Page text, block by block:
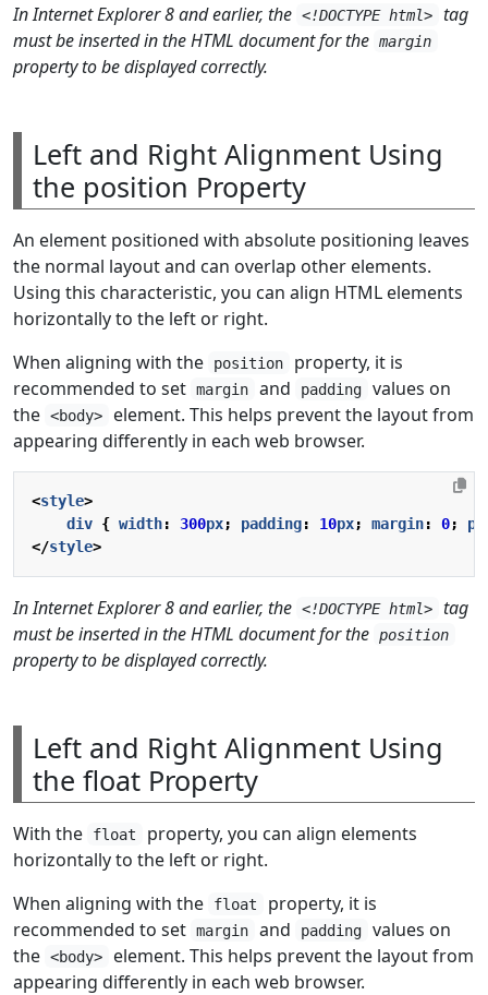
In Internet Explorer 8 and earlier, the <!DOCTYPE html>
tag
must be inserted in the HTML document for the margin
property to be displayed correctly.
Left and Right Alignment Using
the position Property
An element positioned with absolute positioning leaves
the normal layout and can overlap other elements.
Using this characteristic, you can align HTML elements
horizontally to the left or right.
When aligning with the
position
property, it is
recommended to set margin and padding
values on
the <body>
element. This helps prevent the layout from
appearing differently in each web browser.
<style>
div { width: 300px; padding: 10px; margin: 0;
</style>
In Internet Explorer 8 and earlier, the <!DOCTYPE html>
tag
must be inserted in the HTML document for the position
property to be displayed correctly.
Left and Right Alignment Using
the float Property
With the float
property, you can align elements
horizontally to the left or right.
When aligning with the
float
property, it is
recommended to set margin and padding
values on
the <body>
element. This helps prevent the layout from
appearing differently in each web browser.